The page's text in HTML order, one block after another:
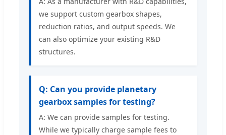
we support custom gearbox shapes,
reduction ratios, and output speeds. We
can also optimize your existing R&D
structures.
Q: Can you provide planetary
gearbox samples for testing?
A: We can provide samples for testing.
While we typically charge sample fees to